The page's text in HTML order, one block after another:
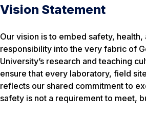
Vision Statement
Our vision is to embed safety,
responsibility into the very fabric of
University’s research and teaching
ensure that every laboratory, field
reflects our shared commitment to
safety is not a requirement to meet,